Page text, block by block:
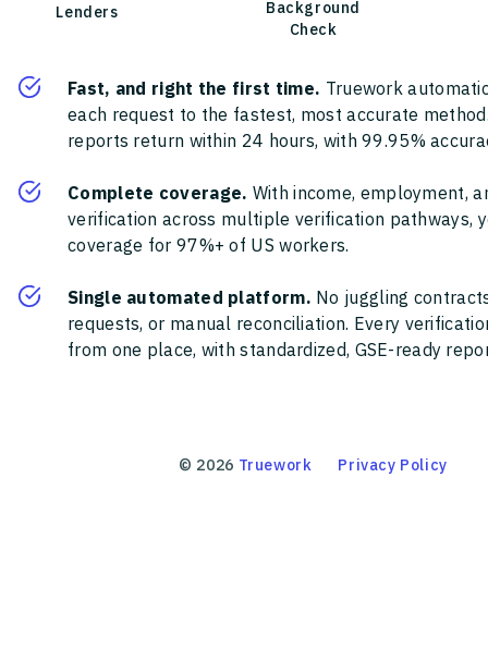
Lenders
Background
Check
Fast, and right the first time. Truework
each request to the fastest, most accurate
reports return within 24 hours, with 99.95%
Complete coverage. With income, employment,
verification across multiple verification pathways,
coverage for 97%+ of US workers.
Single automated platform. No juggling
requests, or manual reconciliation. Every
from one place, with standardized, GSE-ready
© 2026 Truework Privacy Policy